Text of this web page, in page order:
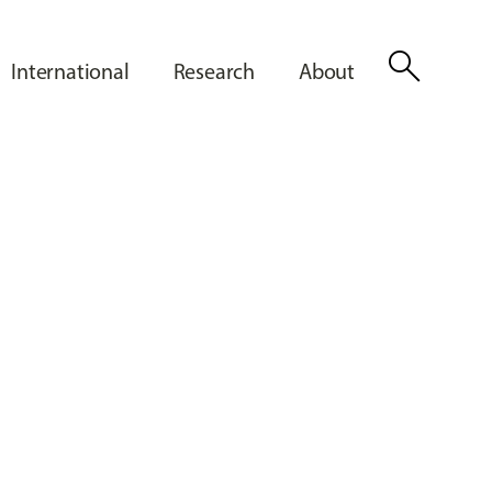
International Research About search